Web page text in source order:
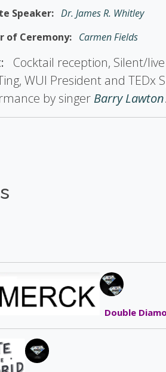
Speaker:Dr. James R. Whitley
of Ceremony: Carmen Fields
Cocktail reception, Silent/
WUI President and TEDx
by singer Barry Lawton.
Double